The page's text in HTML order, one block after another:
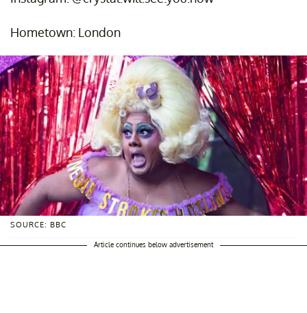
Hometown: London
SOURCE: BBC
Article continues below advertisement